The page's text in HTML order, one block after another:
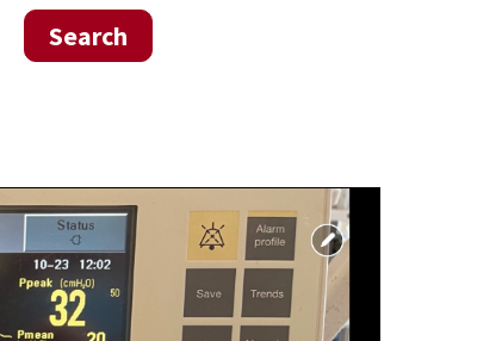
Search